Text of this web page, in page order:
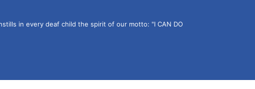
in every deaf child the spirit of our motto: "I CAN DO